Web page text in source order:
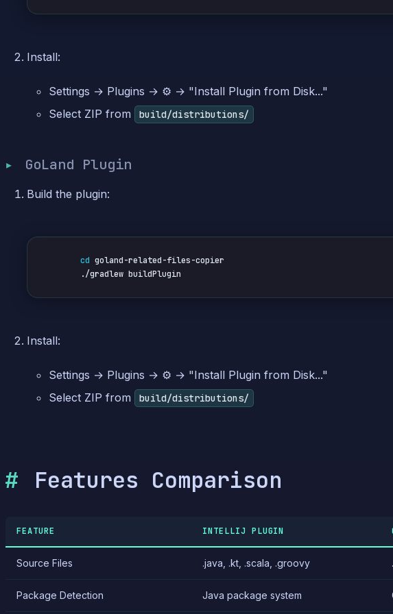
Install:
Settings → Plugins → ⚙️ → "Install Plugin from Disk..."
Select ZIP from
build/distributions/
GoLand Plugin
Build the plugin:
cd goland-related-files-copier
./gradlew buildPlugin
Install:
Settings → Plugins → ⚙️ → "Install Plugin from Disk..."
Select ZIP from
build/distributions/
Features Comparison
FEATURE INTELLIJ PLUGIN
Source Files .java, .kt, .scala, .groovy
Package Detection Java package system